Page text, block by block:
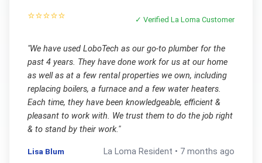
⭐⭐⭐⭐⭐ ✓ VerifiedLa Loma Customer
"We have used LoboTech as our go-to plumber for the
past 4 years. They have done work for us at our home
as well as at a few rental properties we own, including
replacing boilers, a furnace and a few water heaters.
Each time, they have been knowledgeable, efficient &
pleasant to work with. We trust them to do the job right
& to stand by their work."
Lisa Blum La Loma Resident • 7 months ago